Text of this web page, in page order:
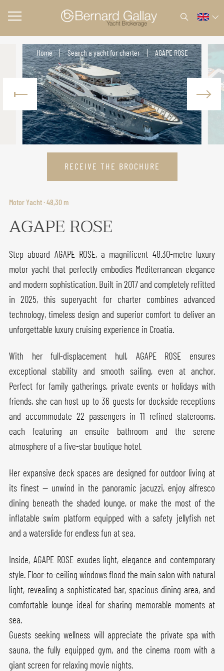
Home Search a yacht for charter AGAPE ROSE
RECEIVE THE BROCHURE
Motor Yacht · 48,30 m
AGAPE ROSE
Step aboard AGAPE ROSE, a magnificent 48.30-metre luxury
motor yacht that perfectly embodies Mediterranean elegance
and modern sophistication. Built in 2017 and completely refitted
in 2025, this superyacht for charter combines advanced
technology, timeless design and superior comfort to deliver an
unforgettable luxury cruising experience in Croatia.
With her full-displacement hull, AGAPE ROSE ensures
exceptional stability and smooth sailing, even at anchor.
Perfect for family gatherings, private events or holidays with
friends, she can host up to 36 guests for dockside receptions
and accommodate 22 passengers in 11 refined staterooms,
each featuring an ensuite bathroom and the serene
atmosphere of a five-star boutique hotel.
Her expansive deck spaces are designed for outdoor living at
its finest — unwind in the panoramic jacuzzi, enjoy alfresco
dining beneath the shaded lounge, or make the most of the
inflatable swim platform equipped with a safety jellyfish net
and a waterslide for endless fun at sea.
Inside, AGAPE ROSE exudes light, elegance and contemporary
style. Floor-to-ceiling windows flood the main salon with natural
light, revealing a sophisticated bar, spacious dining area, and
comfortable lounge ideal for sharing memorable moments at
sea.
Guests seeking wellness will appreciate the private spa with
sauna, the fully equipped gym, and the cinema room with a
giant screen for relaxing movie nights.